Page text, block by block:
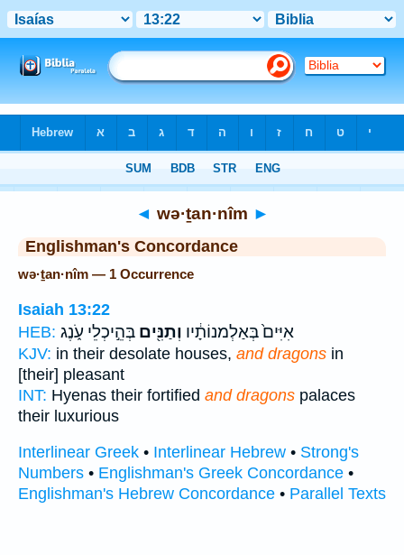
◄ wə·ṯan·nîm ►
Englishman's Concordance
wə·ṯan·nîm — 1 Occurrence
Isaiah 13:22
HEB:
אִיִּים֙ בְּאַלְמנוֹתָ֔יו וְתַנִּ֖ים בְּהֵ֣יכְלֵי עֹ֑נֶג
KJV: in their desolate houses, and dragons in
[their] pleasant
INT: Hyenas their fortified and dragons palaces
their luxurious
Interlinear Greek • Interlinear Hebrew • Strong's
Numbers • Englishman's Greek Concordance •
Englishman's Hebrew Concordance • Parallel Texts